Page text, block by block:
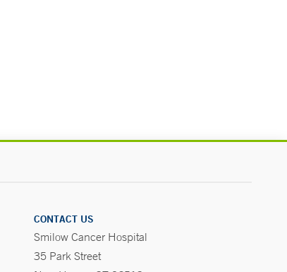
CONTACT US
Smilow Cancer Hospital
35 Park Street